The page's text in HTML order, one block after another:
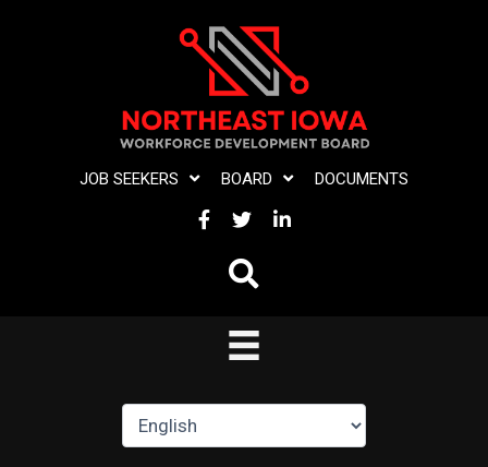
JOB SEEKERS BOARD DOCUMENTS
FACEBOOK
TWITTERLINKEDIN